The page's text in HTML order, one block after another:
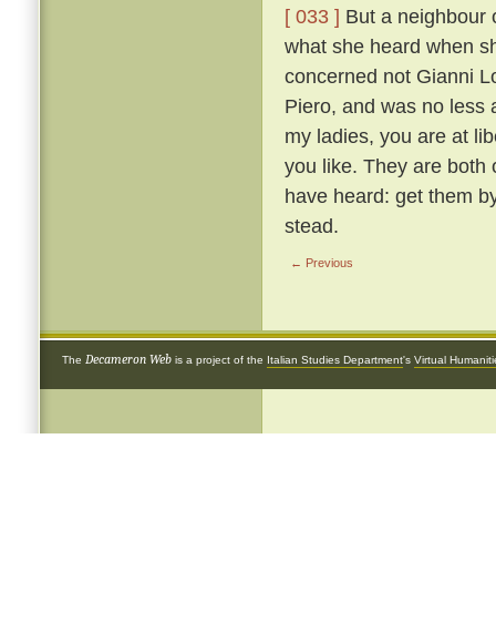
[ 033 ] But a neighbour
what she heard when
concerned not Gianni
Piero, and was no
my ladies, you are at
you like. They are both
have heard: get them
stead.
← Previous
The Decameron Web is a project of the Italian Studies Department's Virtual